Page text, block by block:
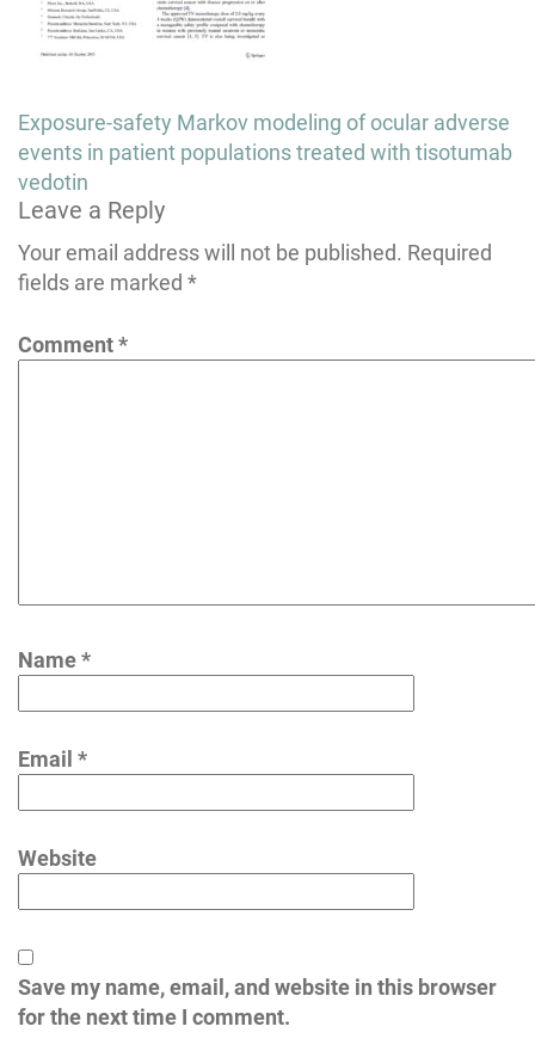
Post
navigation
Exposure-safety Markov modeling of ocular adverse
events in patient populations treated with tisotumab
vedotin
Leave a Reply
Your email address will not be published. Required
fields are marked *
Comment*
Name*
Email *
Website
Save my name, email, and website in this browser
for the next time I comment.